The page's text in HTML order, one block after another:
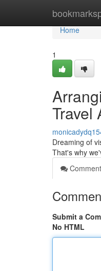
Home
Home
1
Travel
Dreaming of
That's why
Submit a
No HTML